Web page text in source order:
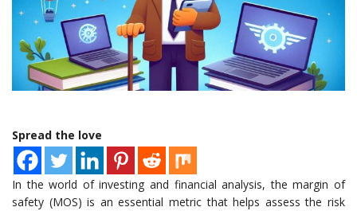
Spread the love
In the world of investing and financial analysis, the margin of
safety (MOS) is an essential metric that helps assess the risk